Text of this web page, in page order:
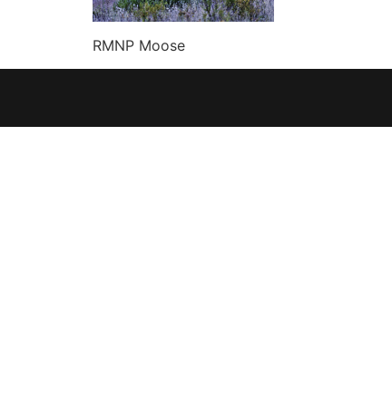
RMNP Moose